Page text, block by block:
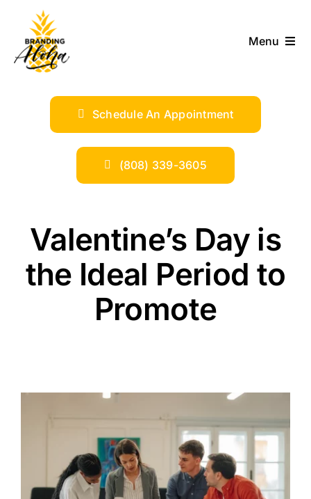
content
Menu
SERVICES
INDUSTRIES
SHOP
Schedule An Appointment
(808) 339-3605
Valentine’s Day is
the Ideal Period to
Promote